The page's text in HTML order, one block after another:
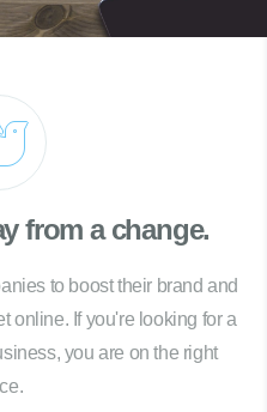
from a change.
to boost their brand and
online. If you're looking for a
you are on the right